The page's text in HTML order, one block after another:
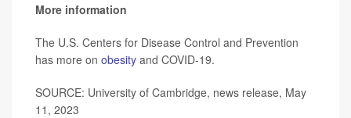
More information
The U.S. Centers for Disease Control and Prevention
has more on obesity and COVID-19.
SOURCE: University of Cambridge, news release, May
11, 2023